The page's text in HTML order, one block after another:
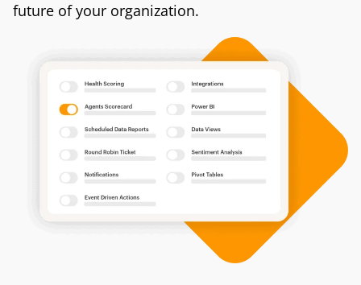
future of your organization.